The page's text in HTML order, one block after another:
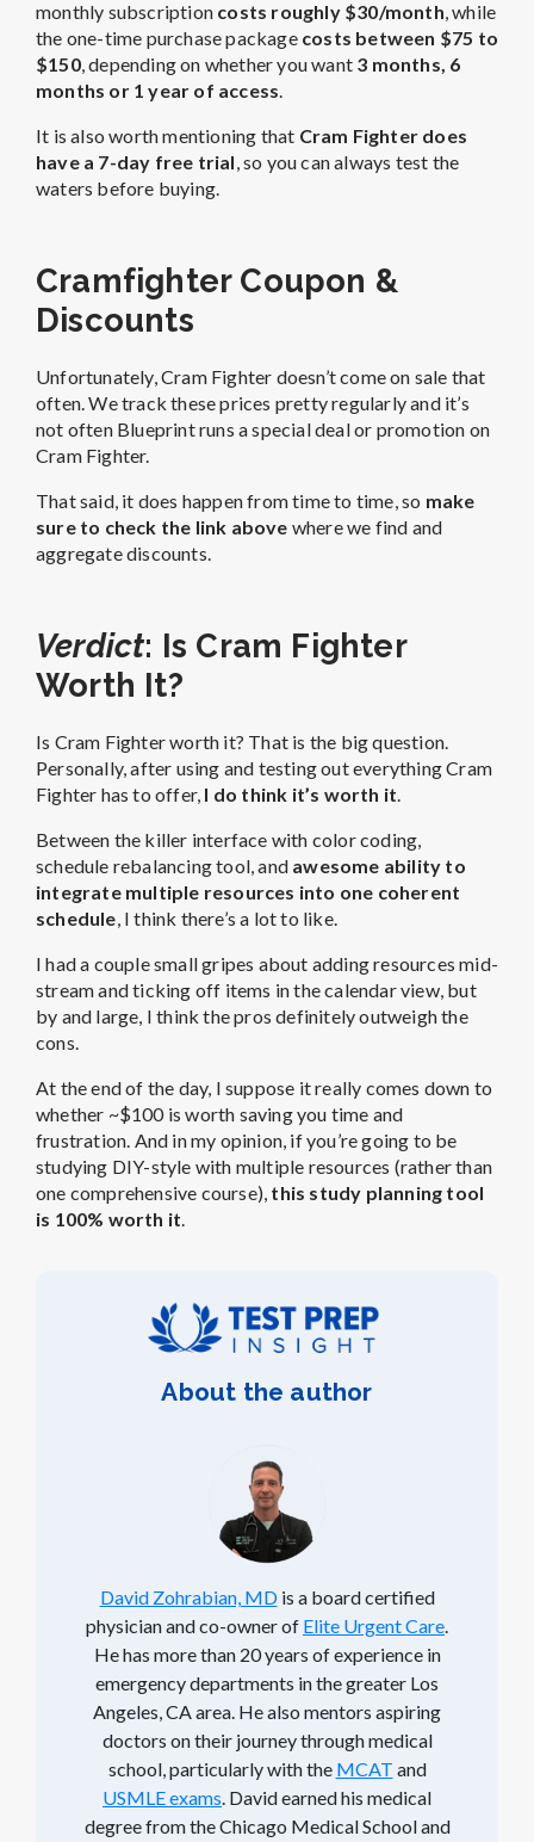
monthly subscription costs roughly $30/month , while
the one-time purchase package costs between $75 to
$150, depending on whether you want 3 months, 6
months or 1 year of access
It is also worth mentioning that Cram Fighter does
have a 7-day free trial , so you can always test the
waters before buying.
Cramfighter Coupon &
Discounts
Unfortunately, Cram Fighter doesn’t come on sale that
often. We track these prices pretty regularly and it’s
not often Blueprint runs a special deal or promotion on
Cram Fighter.
That said, it does happen from time to time, so make
sure to check the link above where we find and
aggregate discounts.
Verdict: Is Cram Fighter
Worth It?
Is Cram Fighter worth it? That is the big question.
Personally, after using and testing out everything Cram
Fighter has to offer, I do think it’s worth it
Between the killer interface with color coding,
schedule rebalancing tool, and awesome ability to
integrate multiple resources into one coherent
schedule , I think there’s a lot to like.
I had a couple small gripes about adding resources mid-
stream and ticking off items in the calendar view, but
by and large, I think the pros definitely outweigh the
cons.
At the end of the day, I suppose it really comes down to
whether ~$100 is worth saving you time and
frustration. And in my opinion, if you’re going to be
studying DIY-style with multiple resources (rather than
one comprehensive course), this study planning tool
is 100% worth it
About the author
David Zohrabian, MDis a board certified
physician and co-owner of Elite Urgent Care.
He has more than 20 years of experience in
emergency departments in the greater Los
Angeles, CA area. He also mentors aspiring
doctors on their journey through medical
school, particularly with the MCAT and
USMLE exams. David earned his medical
degree from the Chicago Medical School and